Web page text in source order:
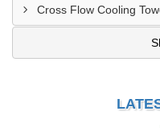
Cross Flow Cooling